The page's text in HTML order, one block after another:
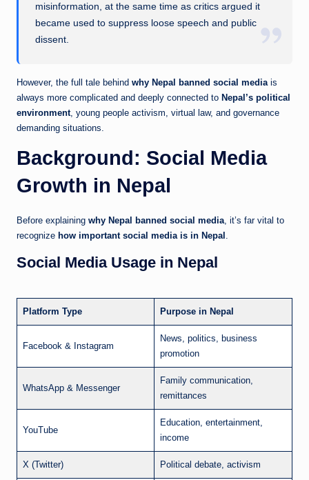
misinformation, at the same time as critics argued it
became used to suppress loose speech and public
dissent.
However, the full tale behind why Nepal banned social mediais
always more complicated and deeply connected to Nepal’s political
environment, young people activism, virtual law, and governance
demanding situations.
Background: Social Media
Growth in Nepal
Before explaining why Nepal banned social media, it’s far vital to
recognize how important social media is in Nepal .
Social Media Usage in Nepal
Platform Type Purpose in Nepal
Facebook & Instagram
News, politics, business
promotion
WhatsApp & Messenger
Family communication,
remittances
YouTube
Education, entertainment,
income
X (Twitter) Political debate, activism